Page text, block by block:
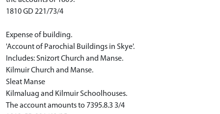
1810 GD 221/73/4
Expense of building.
'Account of Parochial Buildings in Skye'.
Includes: Snizort Church and Manse.
Kilmuir Church and Manse.
Sleat Manse
Kilmaluag and Kilmuir Schoolhouses.
The account amounts to 7395.8.3 3/4